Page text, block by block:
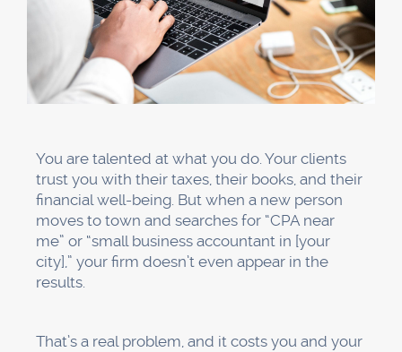
You are talented at what you do. Your clients
trust you with their taxes, their books, and their
financial well-being. But when a new person
moves to town and searches for “CPA near
me” or “small business accountant in [your
city],” your firm doesn’t even appear in the
results.
That’s a real problem, and it costs you and your